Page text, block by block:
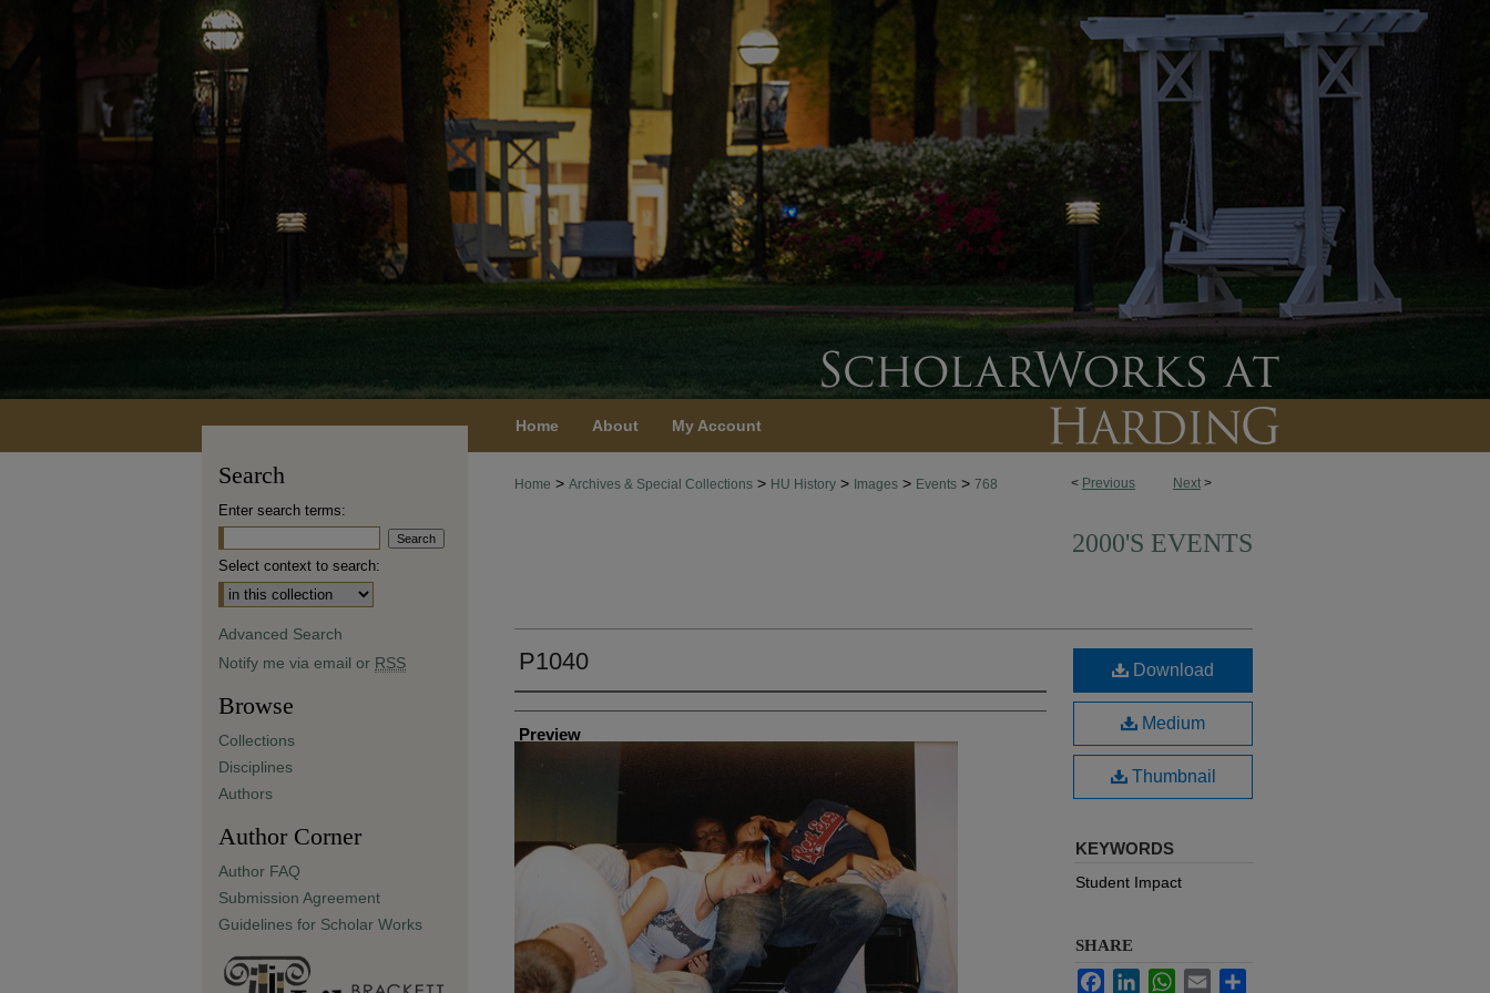
Home About My Account
< Previous Next >
Home > Archives & Special Collections > HU History > Images > Events > 768
2000'S EVENTS
P1040
Creator
Preview
Download
Medium
Thumbnail
KEYWORDS
Student Impact
SHARE
FacebookLinkedInWhatsApp
Email
Search
Enter search terms:
Select context to search:
Advanced Search
Notify me via email or RSS
Browse
Collections
Disciplines
Authors
Author Corner
Author FAQ
Submission Agreement
Guidelines for Scholar Works